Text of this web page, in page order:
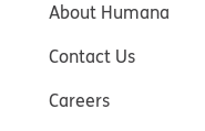
About Humana
Contact Us
Careers